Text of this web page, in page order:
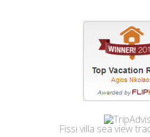
Fissi villa sea view